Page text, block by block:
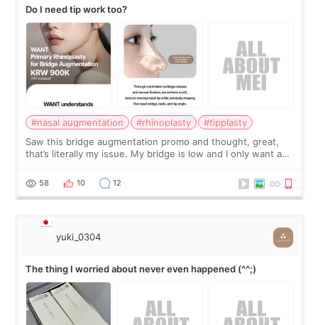
Do I need tip work too?
#nasal augmentation #rhinoplasty
#tipplasty
Saw this bridge augmentation promo and thought, great,
that’s literally my issue. My bridge is low and I only want a
I started looking a
58 10 12
yuki_0304
The thing I worried about never even happened (^^;)